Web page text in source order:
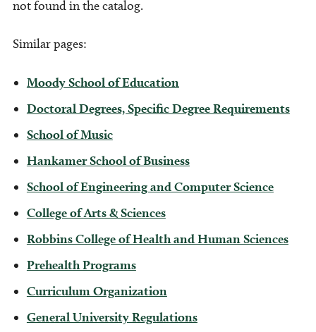
not found in the catalog.
Similar pages:
Moody School of Education
Doctoral Degrees, Specific Degree Requirements
School of Music
Hankamer School of Business
School of Engineering and Computer Science
College of Arts & Sciences
Robbins College of Health and Human Sciences
Prehealth Programs
Curriculum Organization
General University Regulations